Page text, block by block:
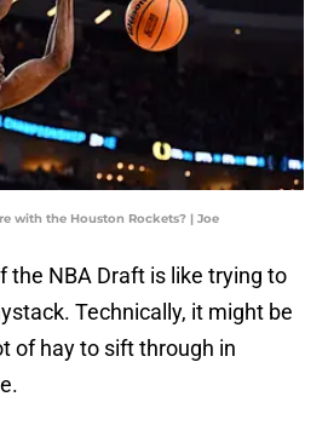
with the Houston Rockets? | Joe
the NBA Draft is like trying to
Technically, it might be
of hay to sift through in